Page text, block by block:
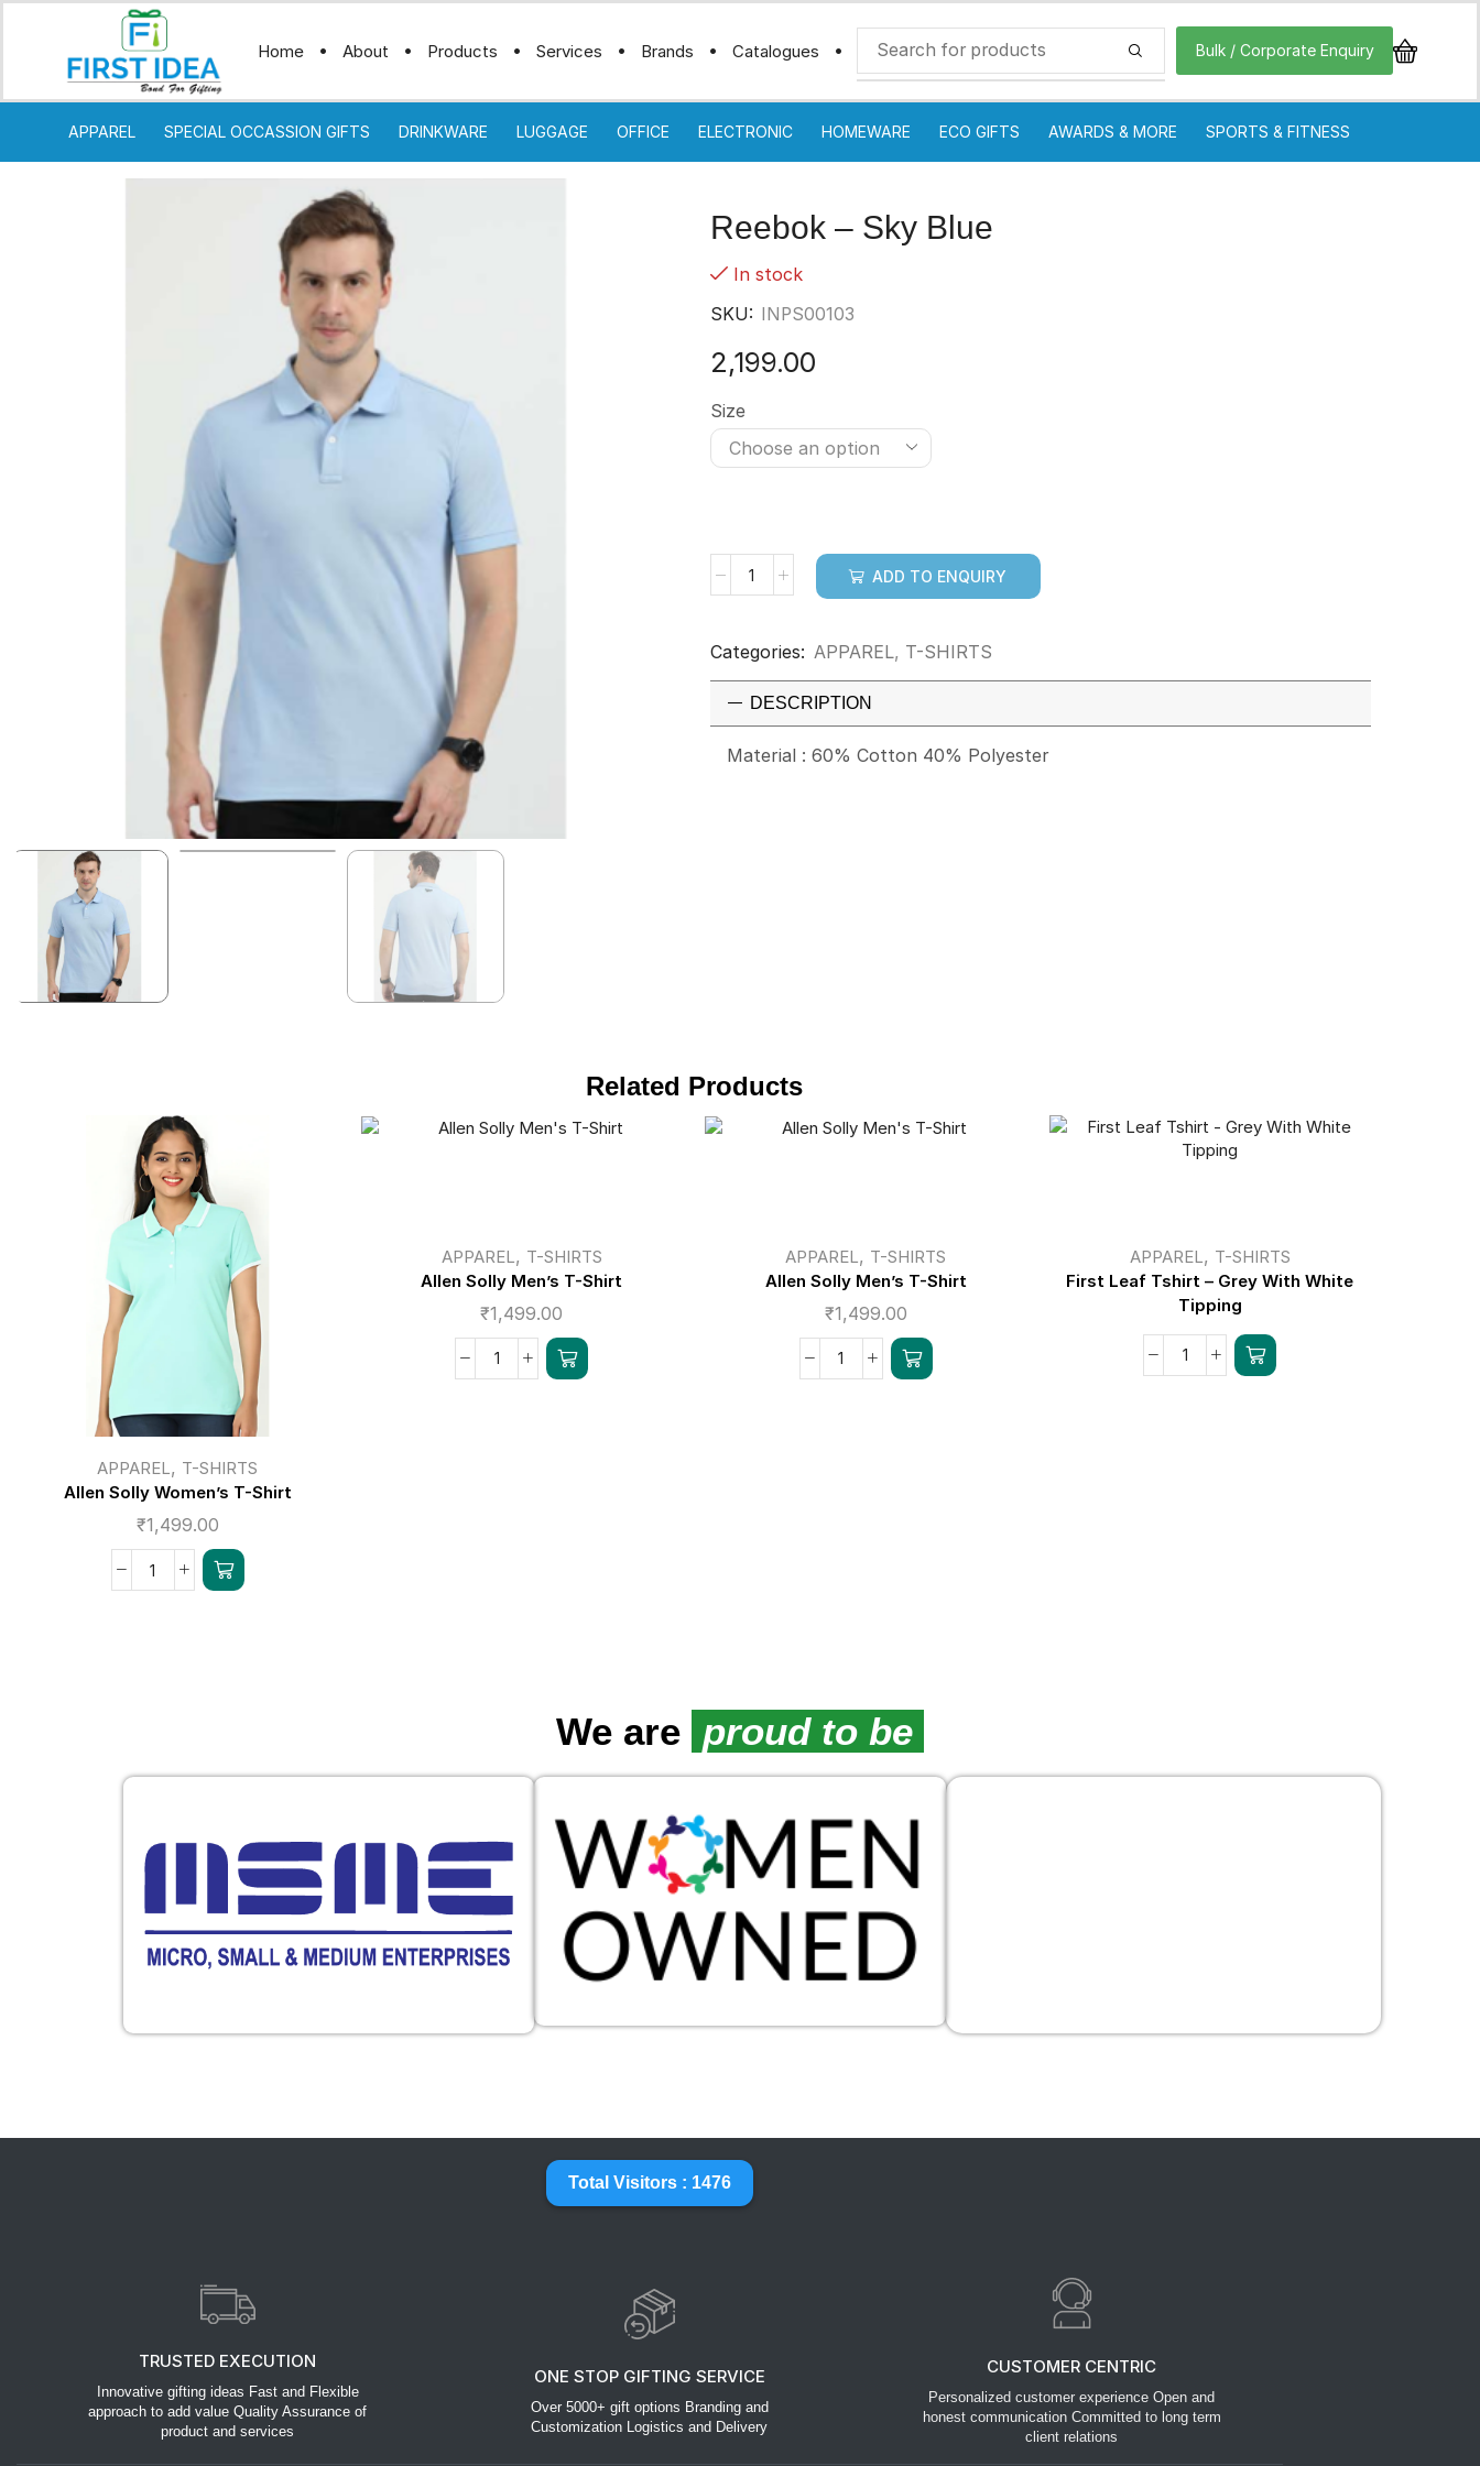
Home About Products Services Brands Catalogues Bulk / Corporate Enquiry
APPAREL SPECIAL OCCASSION GIFTS DRINKWARE LUGGAGE OFFICE ELECTRONIC HOMEWARE ECO GIFTS AWARDS & MORE SPORTS & FITNESS
Reebok – Sky Blue
In stock
SKU: INPS00103
2,199.00
Size
ADD TO ENQUIRY
Categories: APPAREL, T-SHIRTS
DESCRIPTION
Material : 60% Cotton 40% Polyester
Related Products
APPAREL, T-SHIRTS
Allen Solly Women’s T-Shirt
₹1,499.00
APPAREL , T-SHIRTS
Allen Solly Men’s T-Shirt
₹1,499.00
APPAREL , T-SHIRTS
Allen Solly Men’s T-Shirt
₹1,499.00
APPAREL , T-SHIRTS
First Leaf Tshirt – Grey With White
Tipping
We are proud to be
Total Visitors : 1476
TRUSTED EXECUTION
Innovative gifting ideas Fast and Flexible
approach to add value Quality Assurance of
product and services
ONE STOP GIFTING SERVICE
Over 5000+ gift options Branding and
Customization Logistics and Delivery
CUSTOMER CENTRIC
Personalized customer experience Open and
honest communication Committed to long term
client relations